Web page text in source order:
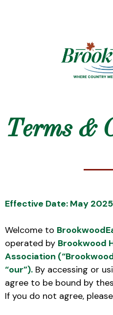
Terms &
Effective Date: May 2025
Welcome to
operated by Brookwood
Association (“Brookwood
“our”). By accessing or
agree to be bound by
If you do not agree,